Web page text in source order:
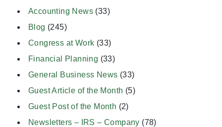
Accounting News (33)
Blog (245)
Congress at Work (33)
Financial Planning (33)
General Business News (33)
Guest Article of the Month (5)
Guest Post of the Month (2)
Newsletters – IRS – Company (78)